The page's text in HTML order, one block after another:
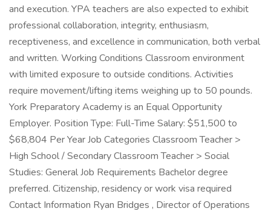
and execution. YPA teachers are also expected to exhibit
professional collaboration, integrity, enthusiasm,
receptiveness, and excellence in communication, both verbal
and written. Working Conditions Classroom environment
with limited exposure to outside conditions. Activities
require movement/lifting items weighing up to 50 pounds.
York Preparatory Academy is an Equal Opportunity
Employer. Position Type: Full-Time Salary: $51,500 to
$68,804 Per Year Job Categories Classroom Teacher >
High School / Secondary Classroom Teacher > Social
Studies: General Job Requirements Bachelor degree
preferred. Citizenship, residency or work visa required
Contact Information Ryan Bridges , Director of Operations